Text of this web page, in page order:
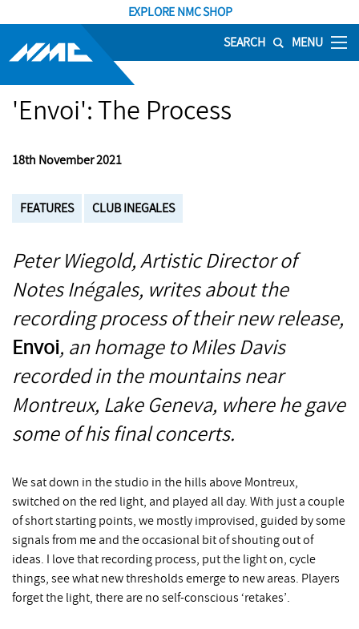
EXPLORE NMC SHOP
SEARCH MENU
'Envoi': The Process
18th November 2021
FEATURES CLUB INEGALES
Peter Wiegold, Artistic Director of
Notes Inégales, writes about the
recording process of their new release,
Envoi, an homage to Miles Davis
recorded in the mountains near
Montreux, Lake Geneva, where he gave
some of his final concerts.
We sat down in the studio in the hills above Montreux,
switched on the red light, and played all day. With just a couple
of short starting points, we mostly improvised, guided by some
signals from me and the occasional bit of shouting out of
ideas. I love that recording process, put the light on, cycle
things, see what new thresholds emerge to new areas. Players
forget the light, there are no self-conscious ‘retakes’.